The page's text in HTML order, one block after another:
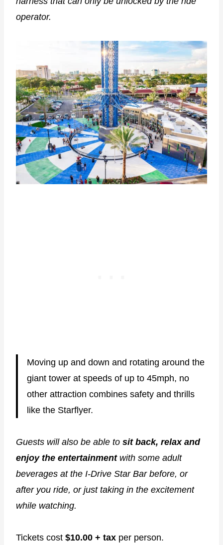
operator.
Moving up and down and rotating around the
giant tower at speeds of up to 45mph, no
other attraction combines safety and thrills
like the Starflyer.
Guests will also be able to sit back, relax and
enjoy the entertainmentwith some adult
beverages at the I-Drive Star Bar before, or
after you ride, or just taking in the excitement
while watching.
Tickets cost $10.00 + tax per person.